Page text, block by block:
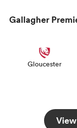
Gallagher
Gloucester